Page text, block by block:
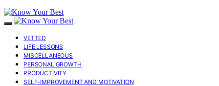
VETTED
LIFE LESSONS
MISCELLANEOUS
PERSONAL GROWTH
PRODUCTIVITY
SELF-IMPROVEMENT AND MOTIVATION